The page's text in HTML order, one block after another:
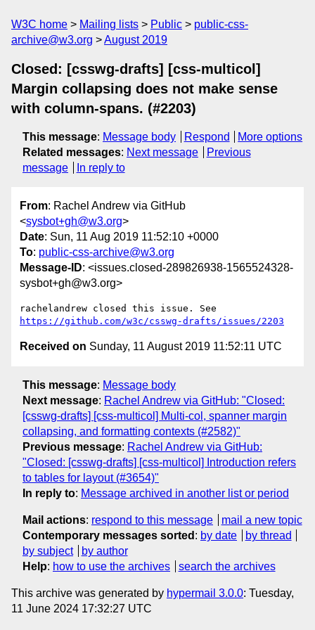
W3C home Mailing lists Public
public-css-
archive@w3.org
August 2019
Closed: [csswg-drafts] [css-multicol]
Margin collapsing does not make sense
with column-spans. (#2203)
This message: Message body Respond
More options
Related messages: Next message
Previous
message
In reply to
From: Rachel Andrew via GitHub
<sysbot+gh@w3.org>
Date: Sun, 11 Aug 2019 11:52:10 +0000
To: public-css-archive@w3.org
Message-ID: <issues.closed-289826938-1565524328-
sysbot+gh@w3.org>
https://github.com/w3c/csswg-drafts/issues/2203
Received on Sunday, 11 August 2019 11:52:11 UTC
This message: Message body
Next message: Rachel Andrew via GitHub: "Closed:
[csswg-drafts] [css-multicol] Multi-col, spanner margin
collapsing, and formatting contexts (#2582)"
Previous message: Rachel Andrew via GitHub:
"Closed: [csswg-drafts] [css-multicol] Introduction refers
to tables for layout (#3654)"
In reply to: Message archived in another list or period
Mail actions: respond to this message
mail a new topic
Contemporary messages sorted : by date
by thread
by subject
by author
Help: how to use the archives search the archives
This archive was generated by hypermail 3.0.0: Tuesday,
11 June 2024 17:32:27 UTC